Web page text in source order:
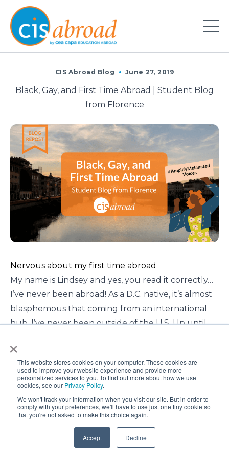
×
This website stores cookies on your computer. These cookies are
used to improve your website experience and provide more
personalized services to you. To find out more about how we use
cookies, see our Privacy Policy.
We won't track your information when you visit our site. But in order to
comply with your preferences, we'll have to use just one tiny cookie so
that you're not asked to make this choice again.
Accept Decline
CIS Abroad Blog June 27, 2019
Black, Gay, and First Time Abroad | Student Blog
from Florence
Nervous about my first time abroad
My name is Lindsey and yes, you read it correctly…
I’ve never been abroad! As a D.C. native, it’s almost
blasphemous that coming from an international
hub, I’ve never been outside of the U.S. Up until
it. It isn’t because I disliked traveling. I’ve been all
over the United States and I know the East Coast
like the back of my hand. So, was it because I
cultures, cuisines, faiths, and ideas are some of the
So what was holding me back? This is a question I